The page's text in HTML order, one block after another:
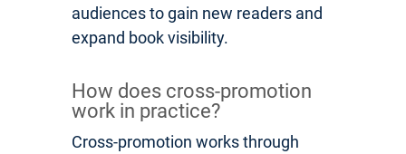
audiences to gain new readers and
expand book visibility.
How does cross-promotion
work in practice?
Cross-promotion works through